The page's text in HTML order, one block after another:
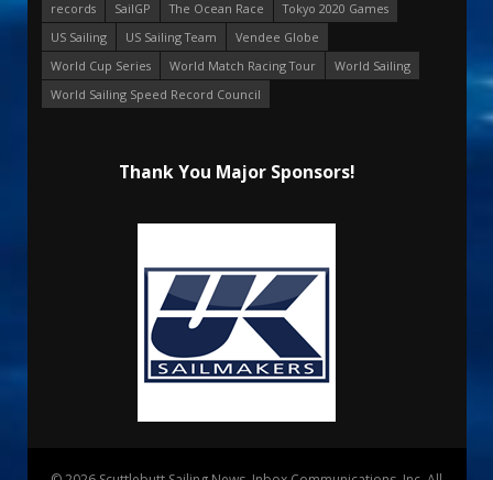
records
SailGP The Ocean Race
Tokyo 2020 Games
US Sailing
US Sailing Team
Vendee Globe
World Cup Series
World Match Racing Tour
World Sailing
World Sailing Speed Record Council
Thank You Major Sponsors!